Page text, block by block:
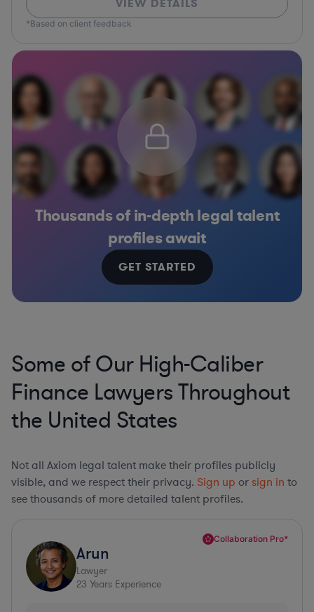
*Based on client feedback
Thousands of in-depth legal talent
profiles await
GET STARTED
Some of Our High-Caliber
Finance Lawyers Throughout
the United States
Not all Axiom legal talent make their profiles publicly
visible, and we respect their privacy. Sign up or sign in to
see thousands of more detailed talent profiles.
Collaboration Pro*
Arun
Lawyer
23 Years Experience